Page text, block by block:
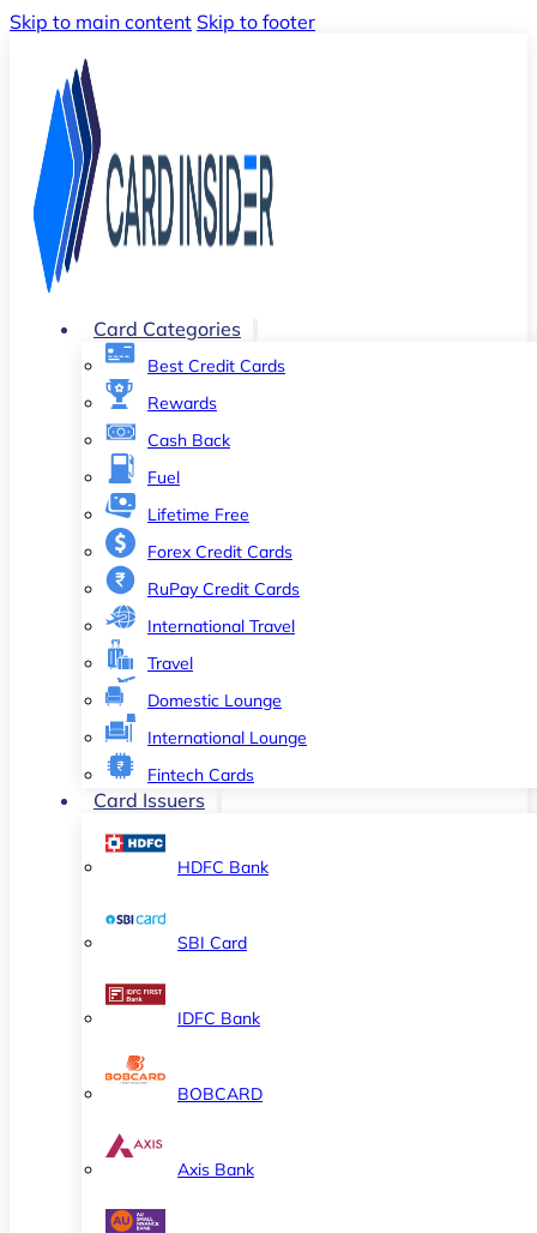
Skip to main content Skip to footer
Card Categories
Best Credit Cards
Rewards
Cash Back
Fuel
Lifetime Free
Forex Credit Cards
RuPay Credit Cards
International Travel
Travel
Domestic Lounge
International Lounge
Fintech Cards
Card Issuers
HDFC Bank
SBI Card
IDFC Bank
BOBCARD
Axis Bank